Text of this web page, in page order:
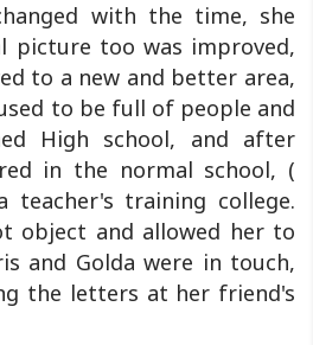
with the time, she
picture too was improved,
to a new and better area,
to be full of people and
High school, and after
in the normal school, (
teacher's training college.
object and allowed her to
and Golda were in touch,
the letters at her friend's